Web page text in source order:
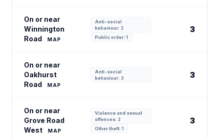
On or near
Winnington
Road
MAP
Anti-social
behaviour: 2
Public order: 1
3
On or near
Oakhurst
Road
MAP
Anti-social
behaviour: 3
3
On or near
Grove Road
West
MAP
Violence and sexual
offences: 2
Other theft: 1
3